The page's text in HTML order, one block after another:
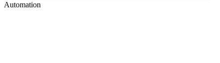
Automation